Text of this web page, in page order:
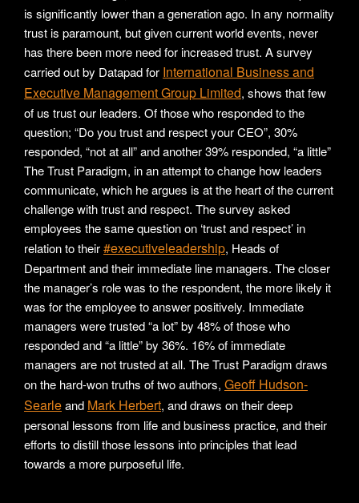
is significantly lower than a generation ago. In any normality
trust is paramount, but given current world events, never
has there been more need for increased trust. A survey
carried out by Datapad for International Business and
Executive Management Group Limited, shows that few
of us trust our leaders. Of those who responded to the
question; “Do you trust and respect your CEO”, 30%
responded, “not at all” and another 39% responded, “a little”
The Trust Paradigm, in an attempt to change how leaders
communicate, which he argues is at the heart of the current
challenge with trust and respect. The survey asked
employees the same question on ‘trust and respect’ in
relation to their#executiveleadership, Heads of
Department and their immediate line managers. The closer
the manager’s role was to the respondent, the more likely it
was for the employee to answer positively. Immediate
managers were trusted “a lot” by 48% of those who
responded and “a little” by 36%. 16% of immediate
managers are not trusted at all. The Trust Paradigm draws
on the hard-won truths of two authors, Geoff Hudson-
Searleand Mark Herbert, and draws on their deep
personal lessons from life and business practice, and their
efforts to distill those lessons into principles that lead
towards a more purposeful life.